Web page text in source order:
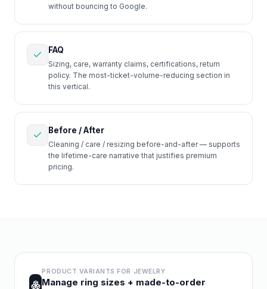
without bouncing to Google.
FAQ
Sizing, care, warranty claims, certifications, return
policy. The most-ticket-volume-reducing section in
this vertical.
Before / After
Cleaning / care / resizing before-and-after — supports
the lifetime-care narrative that justifies premium
pricing.
PRODUCT VARIANTS FOR JEWELRY
Manage ring sizes + made-to-order